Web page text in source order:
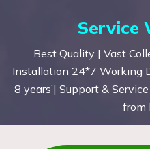
Service
Best Quality | Vast
Installation 24*7 Working
8 years’| Support &
from